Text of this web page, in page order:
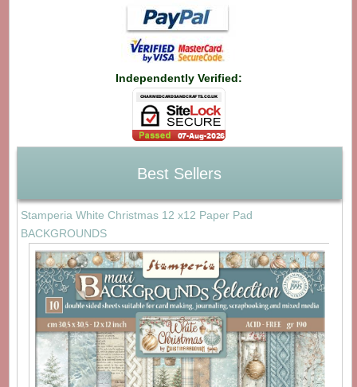
Independently Verified:
Best Sellers
Stamperia White Christmas 12 x12 Paper Pad
BACKGROUNDS